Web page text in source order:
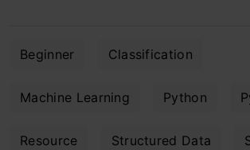
Beginner Classification
Machine Learning Python
Resource Structured Data